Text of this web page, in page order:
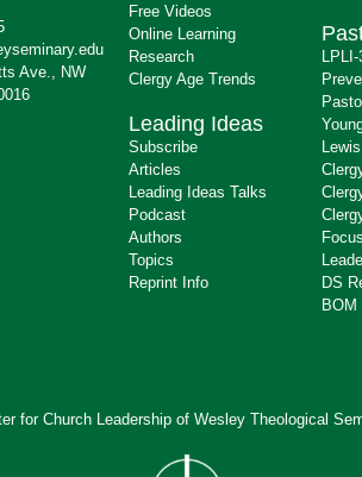
Ave., NW
Free Videos
Online Learning
Research
Clergy Age Trends
Leading Ideas
Subscribe
Articles
Leading Ideas Talks
Podcast
Authors
Topics
Reprint Info
DS
BOM
for Church Leadership of Wesley Theological